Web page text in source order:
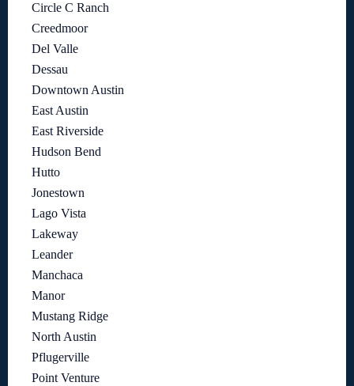
Circle C Ranch
Creedmoor
Del Valle
Dessau
Downtown Austin
East Austin
East Riverside
Hudson Bend
Hutto
Jonestown
Lago Vista
Lakeway
Leander
Manchaca
Manor
Mustang Ridge
North Austin
Pflugerville
Point Venture